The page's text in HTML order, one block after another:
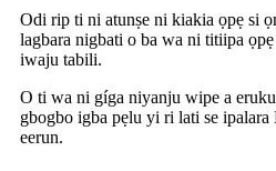
Odi rip ti ni atunṣe ni kiakia ọpẹ si
lagbara nigbati o ba wa ni titiipa
iwaju tabili.
O ti wa ni gíga niyanju wipe a
gbogbo igba pẹlu yi ri lati se
eerun.